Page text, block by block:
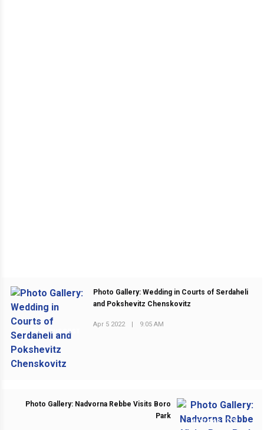
PREVIOUS POST
Photo Gallery: Wedding in Courts of Serdaheli
and Pokshevitz Chenskovitz
Apr 5 2022 | 9:05 AM
NEXT POST
Photo Gallery: Nadvorna Rebbe Visits Boro
Park